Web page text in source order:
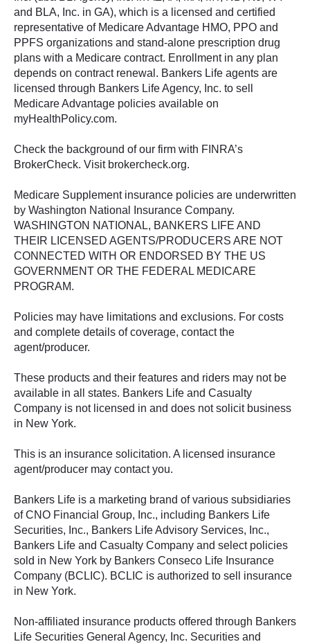
and BLA, Inc. in GA), which is a licensed and certified
representative of Medicare Advantage HMO, PPO and
PPFS organizations and stand-alone prescription drug
plans with a Medicare contract. Enrollment in any plan
depends on contract renewal. Bankers Life agents are
licensed through Bankers Life Agency, Inc. to sell
Medicare Advantage policies available on
myHealthPolicy.com.
Check the background of our firm with FINRA’s
BrokerCheck. Visit brokercheck.org.
Medicare Supplement insurance policies are underwritten
by Washington National Insurance Company.
WASHINGTON NATIONAL, BANKERS LIFE AND
THEIR LICENSED AGENTS/PRODUCERS ARE NOT
CONNECTED WITH OR ENDORSED BY THE US
GOVERNMENT OR THE FEDERAL MEDICARE
PROGRAM.
Policies may have limitations and exclusions. For costs
and complete details of coverage, contact the
agent/producer.
These products and their features and riders may not be
available in all states. Bankers Life and Casualty
Company is not licensed in and does not solicit business
in New York.
This is an insurance solicitation. A licensed insurance
agent/producer may contact you.
Bankers Life is a marketing brand of various subsidiaries
of CNO Financial Group, Inc., including Bankers Life
Securities, Inc., Bankers Life Advisory Services, Inc.,
Bankers Life and Casualty Company and select policies
sold in New York by Bankers Conseco Life Insurance
Company (BCLIC). BCLIC is authorized to sell insurance
in New York.
Non-affiliated insurance products offered through Bankers
Life Securities General Agency, Inc. Securities and